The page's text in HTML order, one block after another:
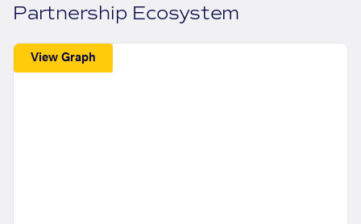
Partnership Ecosystem
View Graph